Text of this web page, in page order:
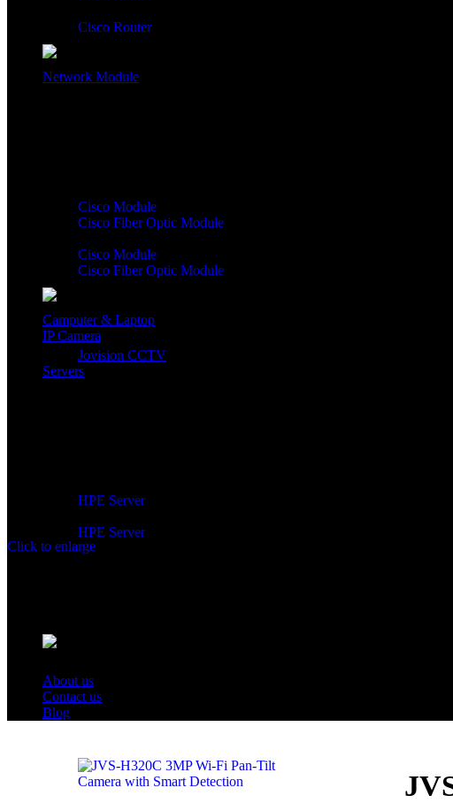
Cisco Router
Network Module
Cisco Module
Cisco Fiber Optic Module
Cisco Module
Cisco Fiber Optic Module
Camputer & Laptop
IP Camera
Jovision CCTV
Servers
HPE Server
HPE Server
About us
Contact us
Blog
Click to enlarge